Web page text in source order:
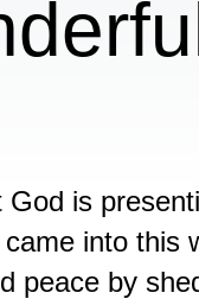
is
into this
peace by